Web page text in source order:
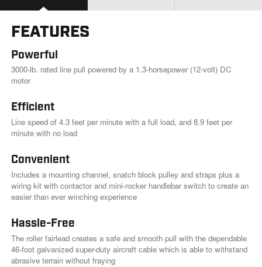
w
e
i
FEATURES
Powerful
3000-lb. rated line pull powered by a 1.3-horsepower (12-volt) DC
motor
Efficient
Line speed of 4.3 feet per minute with a full load, and 8.9 feet per
minute with no load
Convenient
Includes a mounting channel, snatch block pulley and straps plus a
wiring kit with contactor and mini-rocker handlebar switch to create an
easier than ever winching experience
Hassle-Free
The roller fairlead creates a safe and smooth pull with the dependable
46-foot galvanized super-duty aircraft cable which is able to withstand
abrasive terrain without fraying